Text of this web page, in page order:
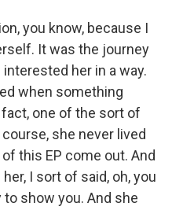
you know, because I
It was the journey
her in a way.
when something
one of the sort of
she never lived
this EP come out. And
I sort of said, oh, you
to show you. And she